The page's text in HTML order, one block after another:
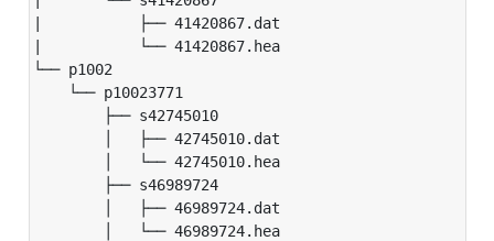
|           ├── 41420867.dat
|           └── 41420867.hea
└── p1002
└── p10023771
├── s42745010
│   ├── 42745010.dat
│   └── 42745010.hea
├── s46989724
│   ├── 46989724.dat
│   └── 46989724.hea